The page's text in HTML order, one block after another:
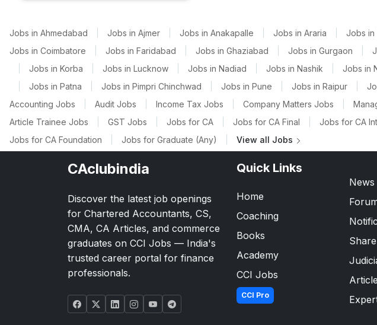
Jobs in Ahmedabad Jobs in Ajmer Jobs in Anakapalle Jobs in Araria Jobs in
Jobs in Coimbatore
Jobs in Faridabad Jobs in Ghaziabad Jobs in Gurgaon
Jobs in Korba Jobs in Lucknow Jobs in Nadiad Jobs in Nashik Jobs in
Jobs in Patna Jobs in Pimpri Chinchwad Jobs in Pune Jobs in Raipur
Accounting Jobs
Audit Jobs Income Tax Jobs Company Matters Jobs
Article Trainee Jobs
GST Jobs Jobs for CA Jobs for CA Final Jobs for CA
Jobs for CA Foundation
Jobs for Graduate (Any) View all Jobs
CAclubindia
Discover the latest job openings
for Chartered Accountants, CS,
CMA, CA Articles, and commerce
graduates on CCI Jobs — India's
trusted career portal for finance
professionals.
Quick Links
Home
Coaching
Books
Academy
CCI Jobs
CCI Pro
News